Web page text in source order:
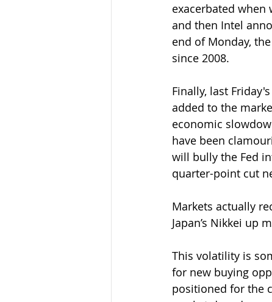
exacerbated
and then Intel
end of Monday,
since 2008.
Finally, last
added to the
economic
have been
will bully the Fed
quarter-point cut
Markets actually
Japan’s Nikkei up
This volatility is
for new buying
positioned for the